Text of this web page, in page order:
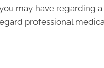
may have regarding
professional